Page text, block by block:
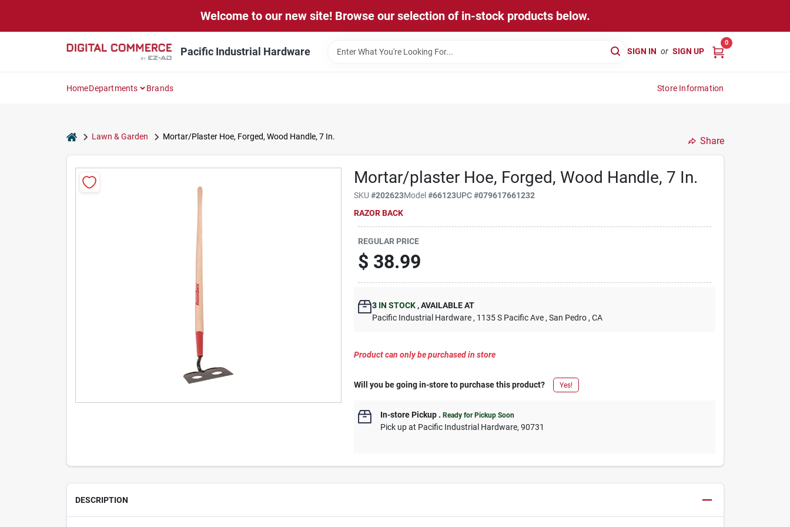
Welcome to our new site! Browse our selection of in-stock products below.
Pacific Industrial Hardware SIGN IN or SIGN UP
0
HomeDepartments Brands Store Information
homeLawn & Garden Mortar/Plaster Hoe, Forged, Wood Handle, 7 In. Share
Mortar/plaster Hoe, Forged, Wood Handle, 7 In.
SKU#202623Model#66123UPC#079617661232
RAZOR BACK
REGULAR PRICE
$ 38.99
3 IN STOCK ,AVAILABLE AT
Pacific Industrial Hardware , 1135 S Pacific Ave , San Pedro , CA
Product can only be purchased in store
Will you be going in-store to purchase this product? Yes!
In-store Pickup .Ready for Pickup Soon
Pick upat Pacific Industrial Hardware,90731
DESCRIPTION